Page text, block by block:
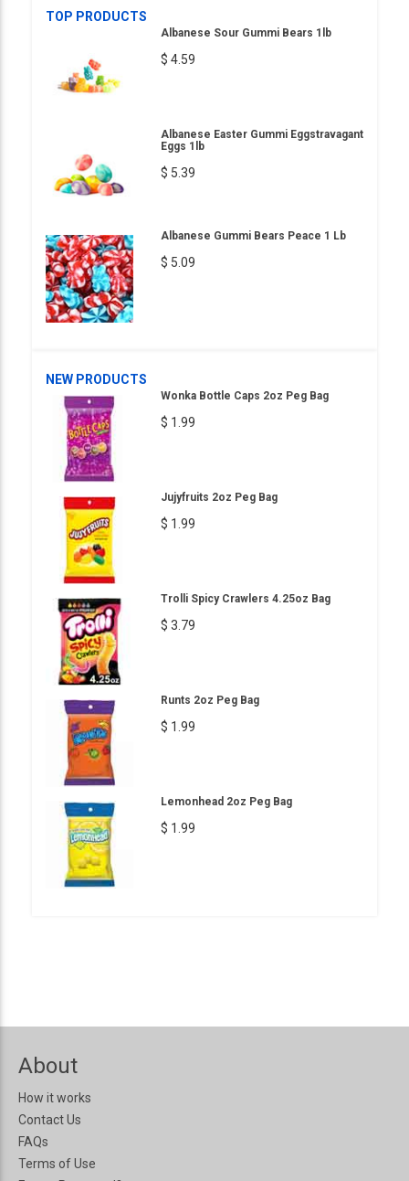
TOP PRODUCTS
Albanese Sour Gummi Bears 1lb
$ 4.59
Albanese Easter Gummi Eggstravagant
Eggs 1lb
$ 5.39
Albanese Gummi Bears Peace 1 Lb
$ 5.09
NEW PRODUCTS
Wonka Bottle Caps 2oz Peg Bag
$ 1.99
Jujyfruits 2oz Peg Bag
$ 1.99
Trolli Spicy Crawlers 4.25oz Bag
$ 3.79
Runts 2oz Peg Bag
$ 1.99
Lemonhead 2oz Peg Bag
$ 1.99
About
How it works
Contact Us
FAQs
Terms of Use